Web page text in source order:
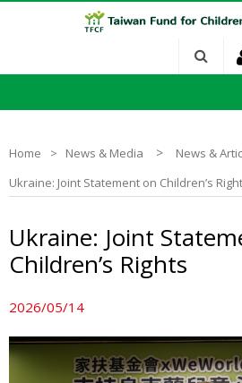
Home News & Media > News &
Ukraine: Joint Statement on Children’s
Ukraine: Joint
Children’s Rights
2026/05/14